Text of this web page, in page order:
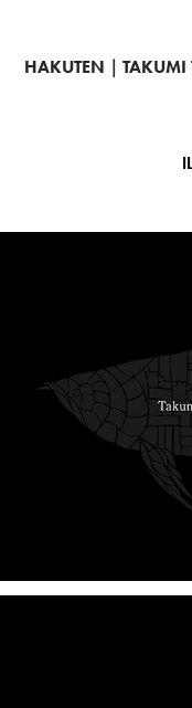
HAKUTEN｜